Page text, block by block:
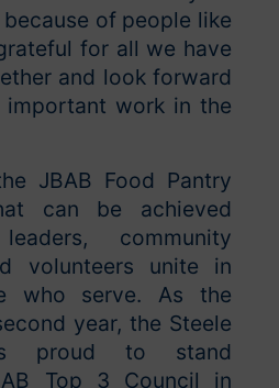
of people like
for all we have
and look forward
work in the
JBAB Food Pantry
can be achieved
community
volunteers unite in
who serve. As the
year, the Steele
proud to stand
Top 3 Council in